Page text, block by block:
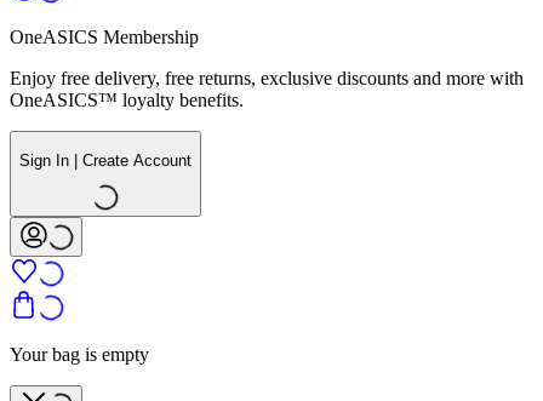
OneASICS Membership
Enjoy free delivery, free returns, exclusive discounts and more with
OneASICS™ loyalty benefits.
Sign In | Create Account
Your bag is empty